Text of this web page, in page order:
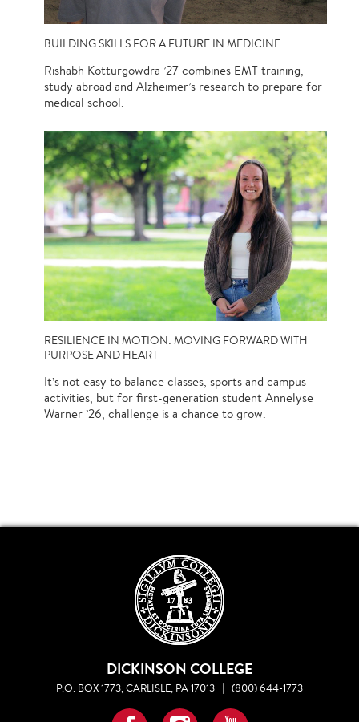
BUILDING SKILLS FOR A FUTURE IN MEDICINE
Rishabh Kotturgowdra ’27 combines EMT training,
study abroad and Alzheimer’s research to prepare for
medical school.
RESILIENCE IN MOTION: MOVING FORWARD WITH
PURPOSE AND HEART
It’s not easy to balance classes, sports and campus
activities, but for first-generation student Annelyse
Warner ’26, challenge is a chance to grow.
DICKINSON COLLEGE
P.O. BOX 1773, CARLISLE, PA 17013 | (800) 644-1773